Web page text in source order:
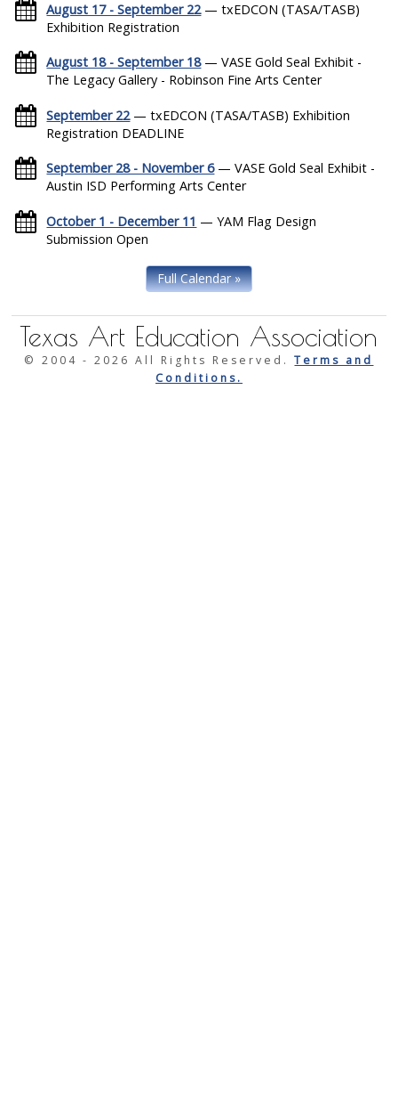
August 17 - September 22— txEDCON (TASA/TASB)
Exhibition Registration
August 18 - September 18— VASE Gold Seal Exhibit -
The Legacy Gallery - Robinson Fine Arts Center
September 22— txEDCON (TASA/TASB) Exhibition
Registration DEADLINE
September 28 - November 6— VASE Gold Seal Exhibit -
Austin ISD Performing Arts Center
October 1 - December 11 — YAM Flag Design
Submission Open
Full Calendar »
Texas Art Education Association
© 2004 -2026 All Rights Reserved.Terms and
Conditions.